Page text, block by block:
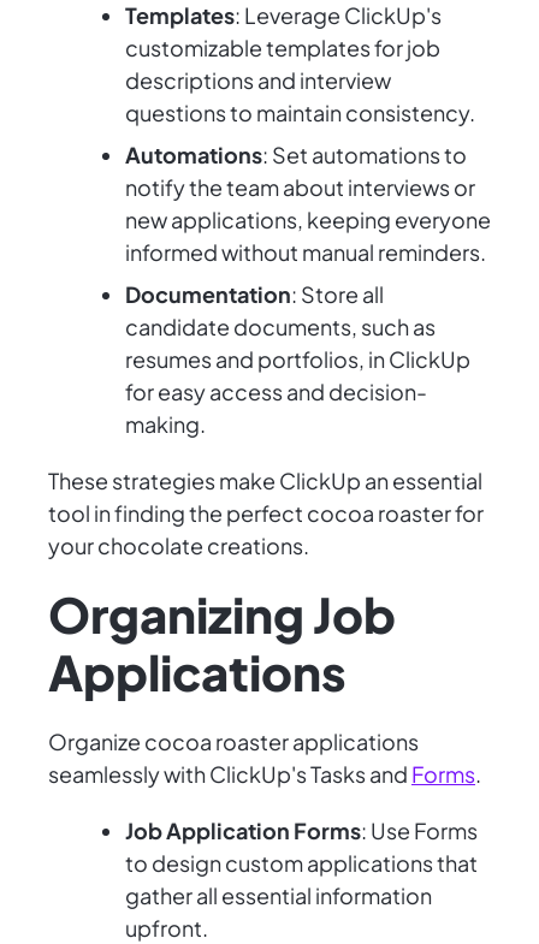
Templates: Leverage ClickUp's
customizable templates for job
descriptions and interview
questions to maintain consistency.
Automations: Set automations to
notify the team about interviews or
new applications, keeping everyone
informed without manual reminders.
Documentation: Store all
candidate documents, such as
resumes and portfolios, in ClickUp
for easy access and decision-
making.
These strategies make ClickUp an essential
tool in finding the perfect cocoa roaster for
your chocolate creations.
Organizing Job
Applications
Organize cocoa roaster applications
seamlessly with ClickUp's Tasks and Forms.
Job Application Forms: Use Forms
to design custom applications that
gather all essential information
upfront.